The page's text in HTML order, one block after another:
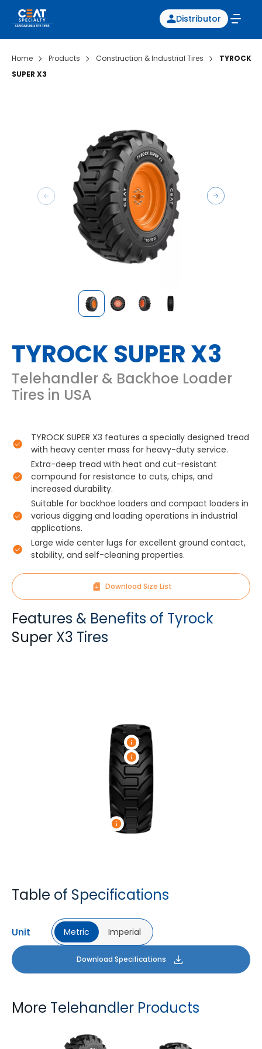
Distributor
Home Products Construction & Industrial Tires
TYROCK
SUPER X3
TYROCK SUPER X3
Telehandler & Backhoe Loader
Tires in USA
TYROCK SUPER X3 features a specially designed tread
with heavy center mass for heavy-duty service.
Extra-deep tread with heat and cut-resistant
compound for resistance to cuts, chips, and
increased durability.
Suitable for backhoe loaders and compact loaders in
various digging and loading operations in industrial
applications.
Large wide center lugs for excellent ground contact,
stability, and self-cleaning properties.
Download Size List
Features & Benefits of Tyrock
Super X3 Tires
Table of Specifications
Unit Metric Imperial
Download Specifications
More Telehandler Products